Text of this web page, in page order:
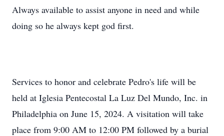
Always available to assist anyone in need and while
doing so he always kept god first.
Services to honor and celebrate Pedro's life will be
held at Iglesia Pentecostal La Luz Del Mundo, Inc. in
Philadelphia on June 15, 2024. A visitation will take
place from 9:00 AM to 12:00 PM followed by a burial